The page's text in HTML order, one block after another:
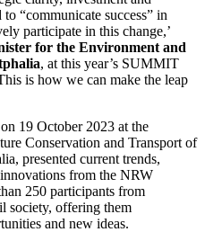
“communicate success” in
participate in this change,’
for the Environment and
, at this year’s SUMMIT
is how we can make the leap
19 October 2023 at the
Conservation and Transport of
presented current trends,
from the NRW
250 participants from
society, offering them
and new ideas.